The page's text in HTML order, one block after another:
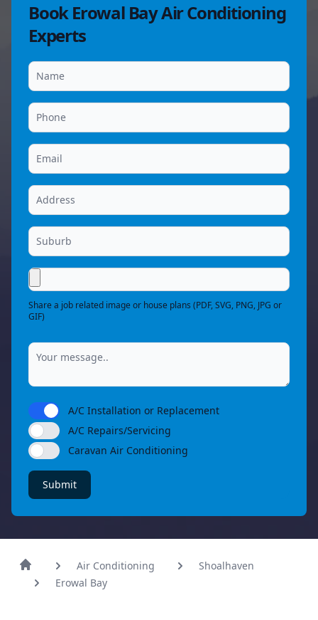
Book Erowal Bay Air Conditioning
Experts
Share a job related image or house plans (PDF, SVG, PNG, JPG or
GIF)
A/C Installation or Replacement
A/C Repairs/Servicing
Caravan Air Conditioning
Submit
Air Conditioning
Shoalhaven
Erowal Bay